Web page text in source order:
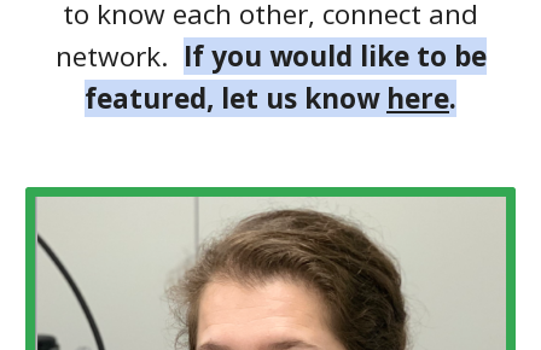
to know each other, connect and
network. If you would like to be
featured, let us know here.